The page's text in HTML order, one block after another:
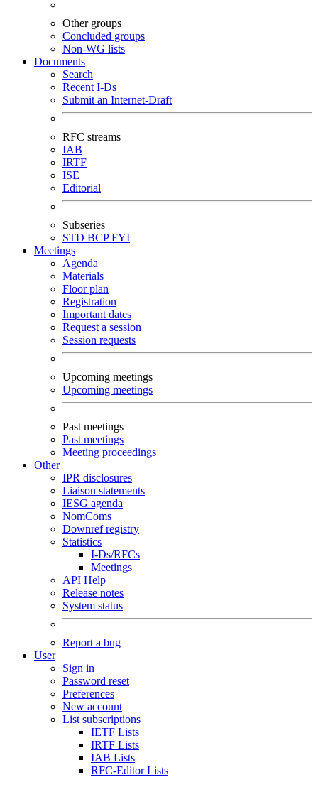
Other groups
Concluded groups
Non-WG lists
Documents
Search
Recent I-Ds
Submit an Internet-Draft
RFC streams
IAB
IRTF
ISE
Editorial
Subseries
STD BCPFYI
Meetings
Agenda
Materials
Floor plan
Registration
Important dates
Request a session
Session requests
Upcoming meetings
Upcoming meetings
Past meetings
Past meetings
Meeting proceedings
Other
IPR disclosures
Liaison statements
IESG agenda
NomComs
Downref registry
Statistics
I-Ds/RFCs
Meetings
API Help
Release notes
System status
Report a bug
User
Sign in
Password reset
Preferences
New account
List subscriptions
IETF Lists
IRTF Lists
IAB Lists
RFC-Editor Lists